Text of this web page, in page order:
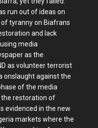
run out of ideas on
tyranny on Biafrans
and lack
media
as the
as volunteer terrorist
onslaught against the
of the media
restoration of
evidenced in the new
markets where the